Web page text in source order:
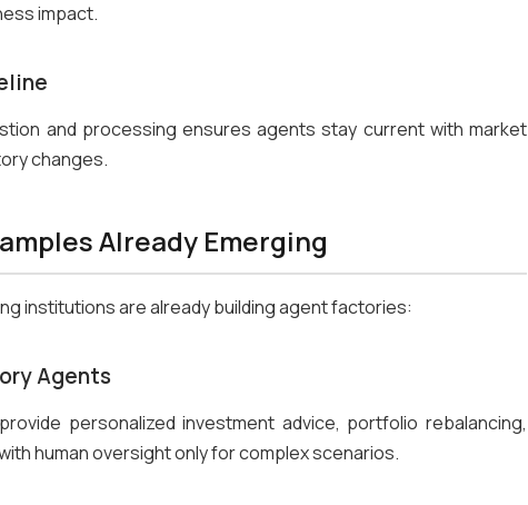
impact.
and processing ensures agents stay current with market
changes.
Already Emerging
institutions are already building agent factories:
Agents
personalized investment advice, portfolio rebalancing,
human oversight only for complex scenarios.